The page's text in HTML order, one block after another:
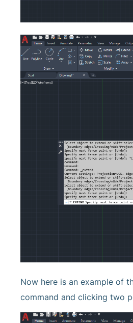
Now here is an example of
command and clicking two